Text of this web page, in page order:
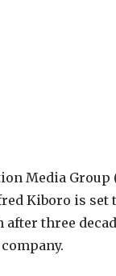
Media Group
Kiboro is set
three